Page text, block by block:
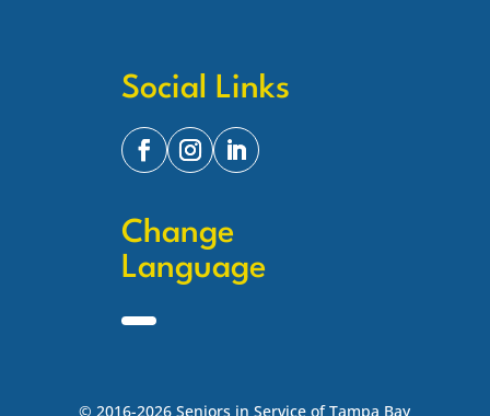
Social Links
Change
Language
© 2016-2026 Seniors in Service of Tampa Bay